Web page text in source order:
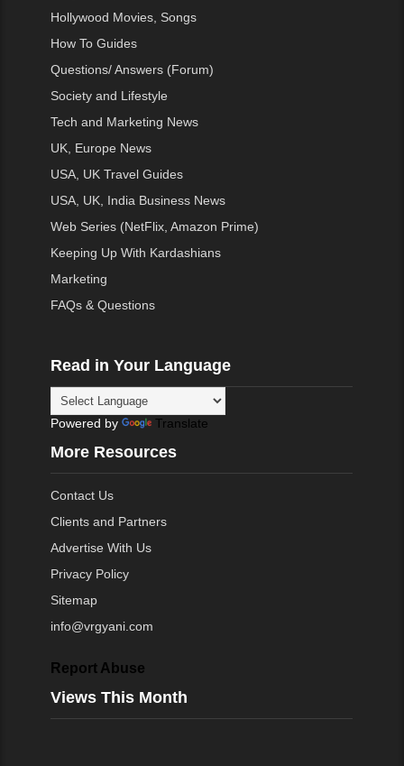
Hollywood Movies, Songs
How To Guides
Questions/ Answers (Forum)
Society and Lifestyle
Tech and Marketing News
UK, Europe News
USA, UK Travel Guides
USA, UK, India Business News
Web Series (NetFlix, Amazon Prime)
Keeping Up With Kardashians
Marketing
FAQs & Questions
Read in Your Language
Powered by Translate
More Resources
Contact Us
Clients and Partners
Advertise With Us
Privacy Policy
Sitemap
info@vrgyani.com
Report Abuse
Views This Month